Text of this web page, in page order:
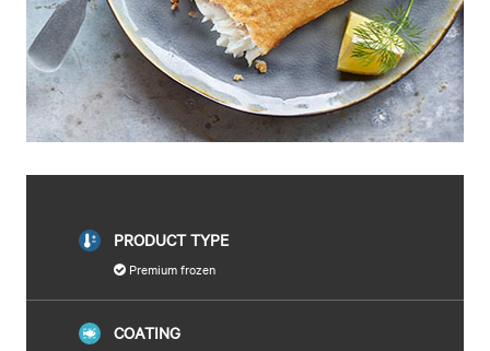
PRODUCT TYPE
Premium frozen
COATING